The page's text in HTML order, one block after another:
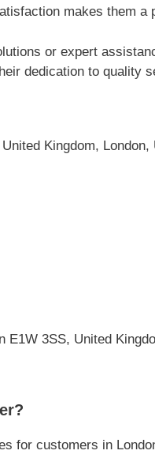
makes them a
or expert
dedication to quality
Kingdom, London,
E1W 3SS, United
for customers in